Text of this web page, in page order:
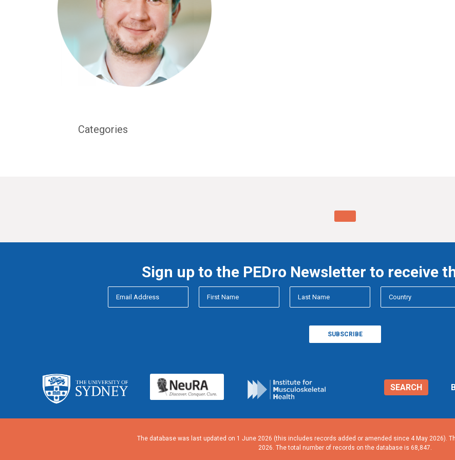
Categories
Sign up to the PEDro Newsletter to receive
SEARCH
The database was last updated on 1 June 2026 (this includes records added or amended since 4 May 2026).
2026. The total number of records on the database is 68,847.